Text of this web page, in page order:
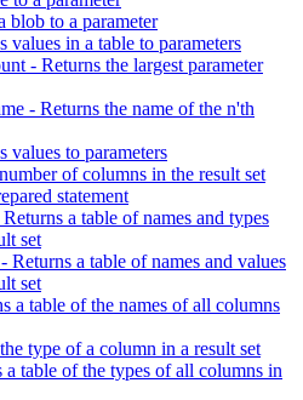
blob to a parameter
values in a table to parameters
- Returns the largest parameter
- Returns the name of the n'th
values to parameters
of columns in the result set
statement
a table of names and types
set
Returns a table of names and values
set
a table of the names of all columns
type of a column in a result set
a table of the types of all columns in